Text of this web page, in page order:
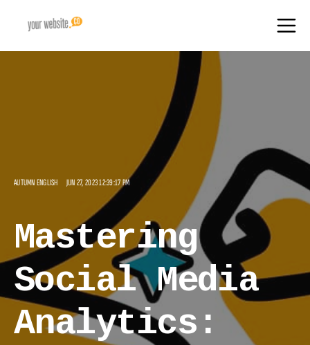
AUTUMN ENGLISH JUN 27, 2023 12:39:17 PM
Mastering
Social Media
Analytics: